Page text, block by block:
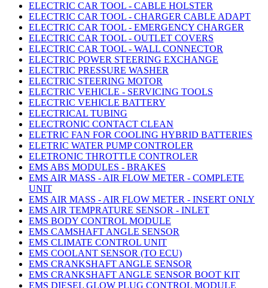
ELECTRIC CAR TOOL - CABLE HOLSTER
ELECTRIC CAR TOOL - CHARGER CABLE ADAPT
ELECTRIC CAR TOOL - EMERGENCY CHARGER
ELECTRIC CAR TOOL - OUTLET COVERS
ELECTRIC CAR TOOL - WALL CONNECTOR
ELECTRIC POWER STEERING EXCHANGE
ELECTRIC PRESSURE WASHER
ELECTRIC STEERING MOTOR
ELECTRIC VEHICLE - SERVICING TOOLS
ELECTRIC VEHICLE BATTERY
ELECTRICAL TUBING
ELECTRONIC CONTACT CLEAN
ELETRIC FAN FOR COOLING HYBRID BATTERIES
ELETRIC WATER PUMP CONTROLER
ELETRONIC THROTTLE CONTROLER
EMS ABS MODULES - BRAKES
EMS AIR MASS - AIR FLOW METER - COMPLETE
UNIT
EMS AIR MASS - AIR FLOW METER - INSERT ONLY
EMS AIR TEMPRATURE SENSOR - INLET
EMS BODY CONTROL MODULE
EMS CAMSHAFT ANGLE SENSOR
EMS CLIMATE CONTROL UNIT
EMS COOLANT SENSOR (TO ECU)
EMS CRANKSHAFT ANGLE SENSOR
EMS CRANKSHAFT ANGLE SENSOR BOOT KIT
EMS DIESEL GLOW PLUG CONTROL MODULE